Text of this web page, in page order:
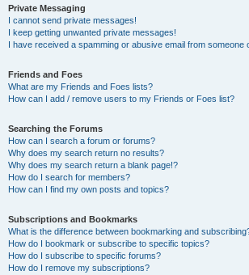
Private Messaging
I cannot send private messages!
I keep getting unwanted private messages!
I have received a spamming or abusive email from someone
Friends and Foes
What are my Friends and Foes lists?
How can I add / remove users to my Friends or Foes list?
Searching the Forums
How can I search a forum or forums?
Why does my search return no results?
Why does my search return a blank page!?
How do I search for members?
How can I find my own posts and topics?
Subscriptions and Bookmarks
What is the difference between bookmarking and
How do I bookmark or subscribe to specific topics?
How do I subscribe to specific forums?
How do I remove my subscriptions?